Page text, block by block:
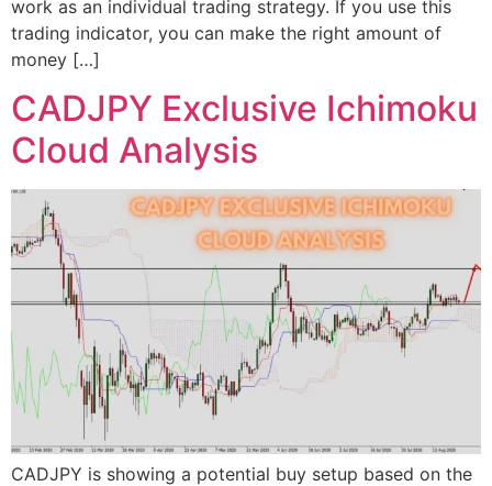
work as an individual trading strategy. If you use this
trading indicator, you can make the right amount of
money […]
CADJPY Exclusive Ichimoku
Cloud Analysis
CADJPY is showing a potential buy setup based on the